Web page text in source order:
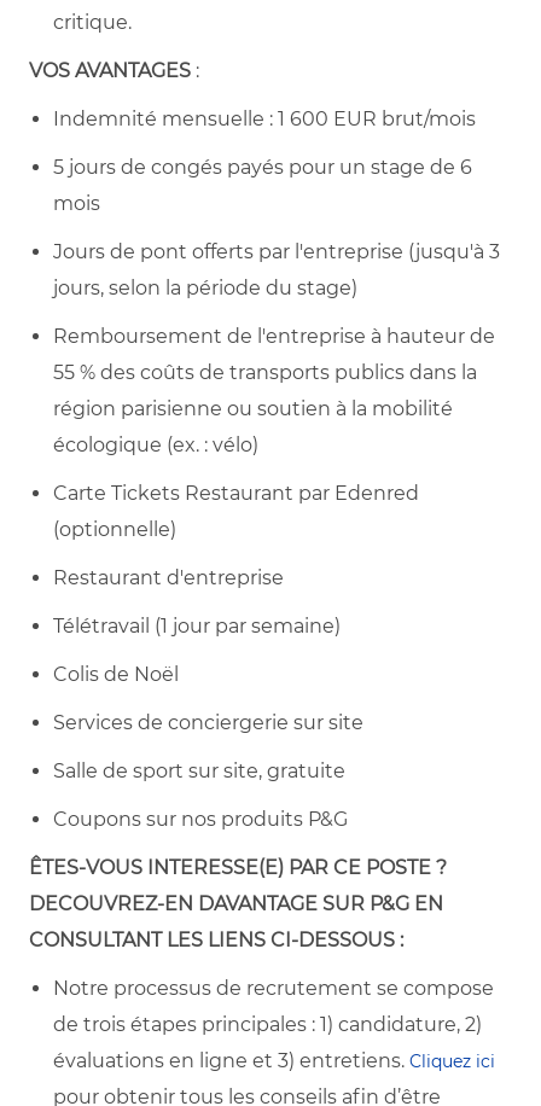
critique.
VOS AVANTAGES :
Indemnité mensuelle : 1 600 EUR brut/mois
5 jours de congés payés pour un stage de 6
mois
Jours de pont offerts par l'entreprise (jusqu'à 3
jours, selon la période du stage)
Remboursement de l'entreprise à hauteur de
55 % des coûts de transports publics dans la
région parisienne ou soutien à la mobilité
écologique (ex. : vélo)
Carte Tickets Restaurant par Edenred
(optionnelle)
Restaurant d'entreprise
Télétravail (1 jour par semaine)
Colis de Noël
Services de conciergerie sur site
Salle de sport sur site, gratuite
Coupons sur nos produits P&G
ÊTES-VOUS
INTERESSE(E) PAR CE POSTE ?
DECOUVREZ-EN DAVANTAGE SUR P&G EN
CONSULTANT LES LIENS CI-DESSOUS :
Notre processus de recrutement se compose
de trois étapes principales : 1) candidature, 2)
évaluations en ligne et 3) entretiens. Cliquez ici
pour obtenir tous les conseils afin d’être